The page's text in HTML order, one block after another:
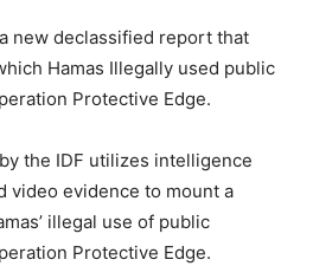
new declassified report that
Hamas Illegally used public
Protective Edge.
the IDF utilizes intelligence
video evidence to mount a
illegal use of public
Protective Edge.